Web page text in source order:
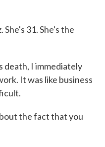
31. She's the
death, I immediately
It was like business
the fact that you